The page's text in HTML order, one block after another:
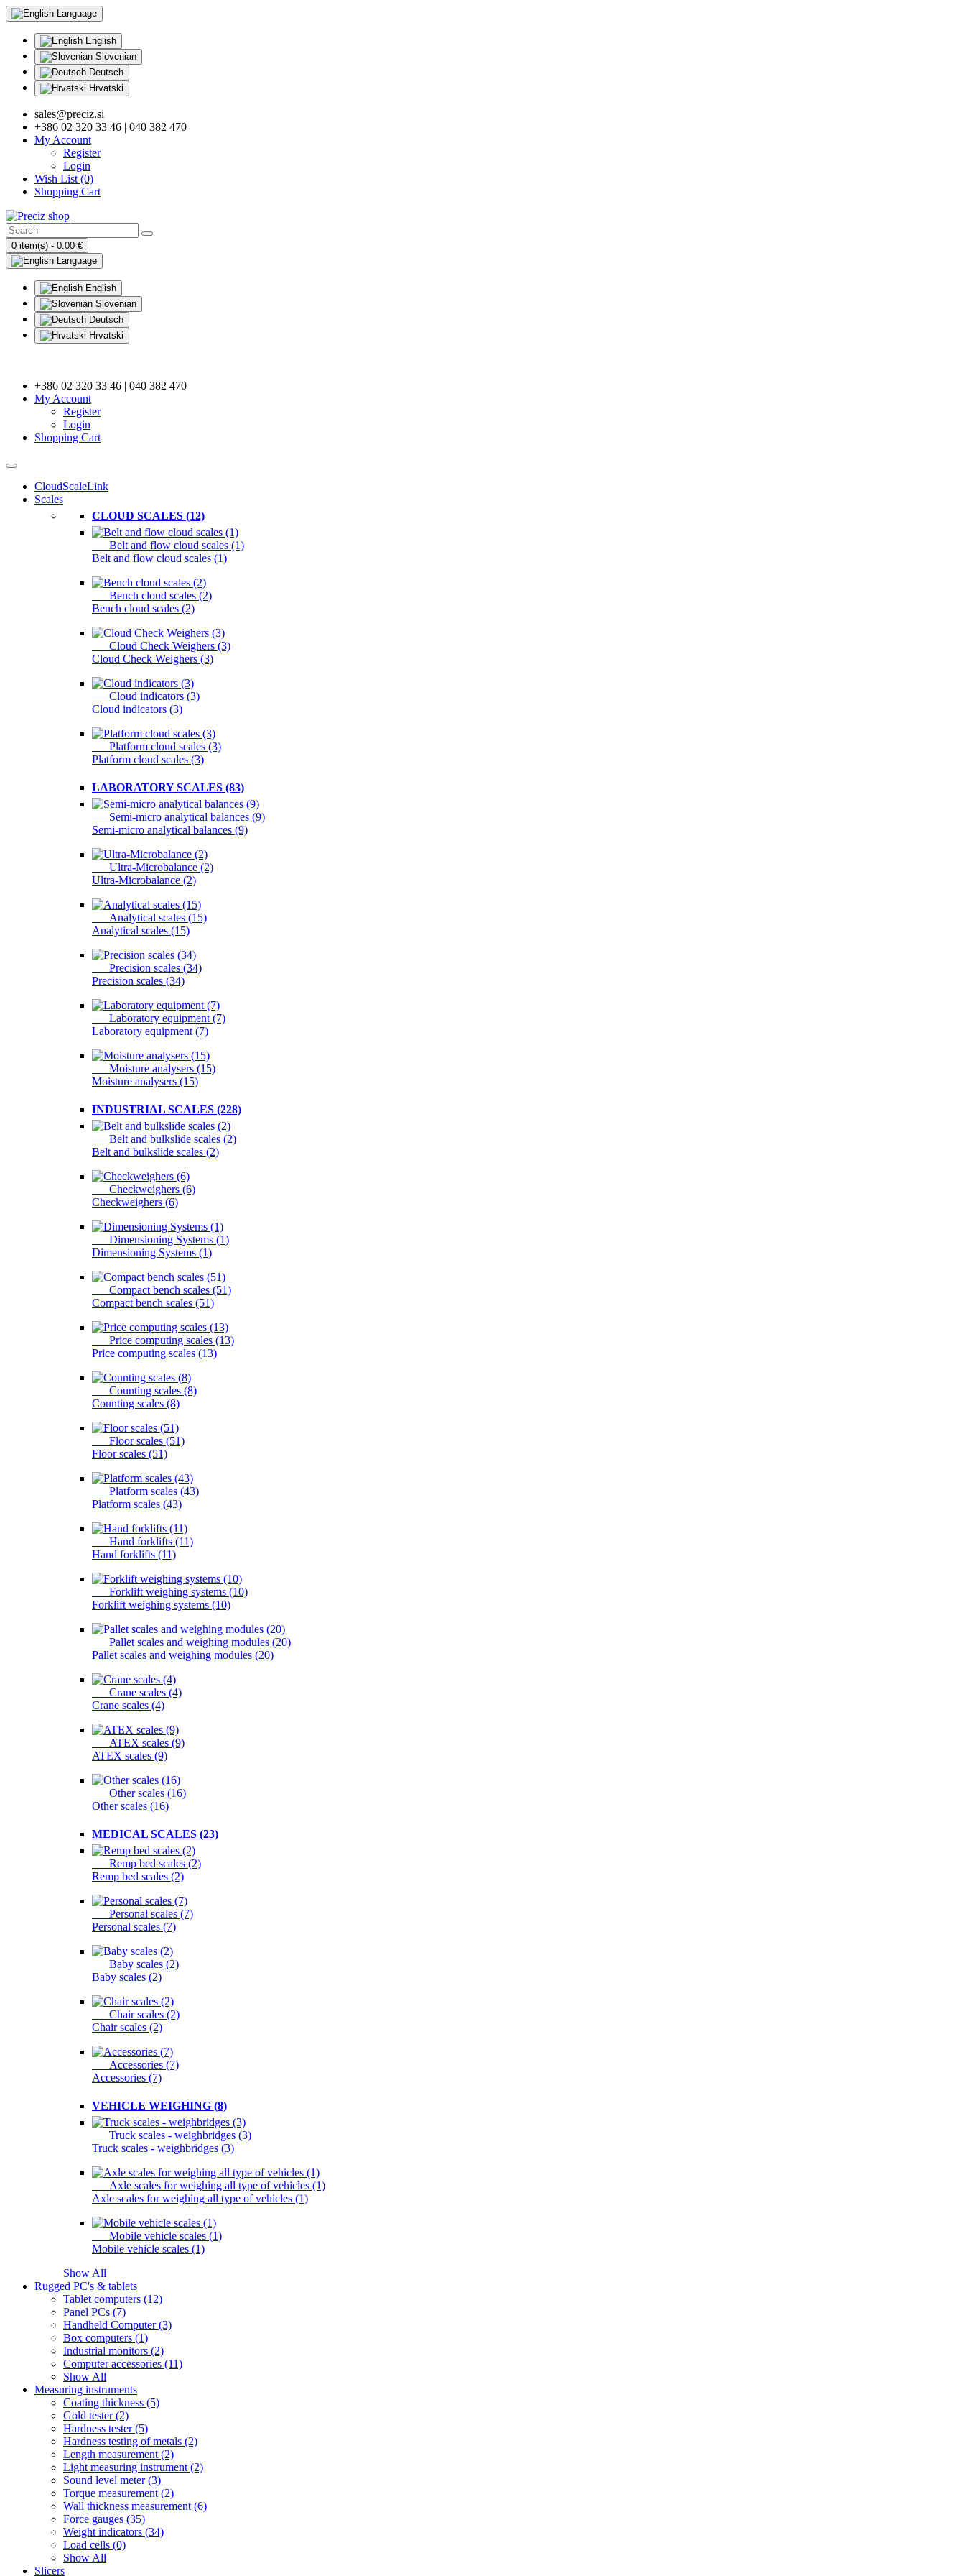
Language
English
Slovenian
Deutsch
Hrvatski
sales@preciz.si
+386 02 320 33 46 | 040 382 470
My Account
Register
Login
Wish List (0)
Shopping Cart
0 item(s) - 0.00 €
Language
English
Slovenian
Deutsch
Hrvatski
+386 02 320 33 46 | 040 382 470
My Account
Register
Login
Shopping Cart
CloudScaleLink
Scales
CLOUD SCALES (12)
Belt and flow cloud scales (1)
Belt and flow cloud scales (1)
Bench cloud scales (2)
Bench cloud scales (2)
Cloud Check Weighers (3)
Cloud Check Weighers (3)
Cloud indicators (3)
Cloud indicators (3)
Platform cloud scales (3)
Platform cloud scales (3)
LABORATORY SCALES (83)
Semi-micro analytical balances (9)
Semi-micro analytical balances (9)
Ultra-Microbalance (2)
Ultra-Microbalance (2)
Analytical scales (15)
Analytical scales (15)
Precision scales (34)
Precision scales (34)
Laboratory equipment (7)
Laboratory equipment (7)
Moisture analysers (15)
Moisture analysers (15)
INDUSTRIAL SCALES (228)
Belt and bulkslide scales (2)
Belt and bulkslide scales (2)
Checkweighers (6)
Checkweighers (6)
Dimensioning Systems (1)
Dimensioning Systems (1)
Compact bench scales (51)
Compact bench scales (51)
Price computing scales (13)
Price computing scales (13)
Counting scales (8)
Counting scales (8)
Floor scales (51)
Floor scales (51)
Platform scales (43)
Platform scales (43)
Hand forklifts (11)
Hand forklifts (11)
Forklift weighing systems (10)
Forklift weighing systems (10)
Pallet scales and weighing modules (20)
Pallet scales and weighing modules (20)
Crane scales (4)
Crane scales (4)
ATEX scales (9)
ATEX scales (9)
Other scales (16)
Other scales (16)
MEDICAL SCALES (23)
Remp bed scales (2)
Remp bed scales (2)
Personal scales (7)
Personal scales (7)
Baby scales (2)
Baby scales (2)
Chair scales (2)
Chair scales (2)
Accessories (7)
Accessories (7)
VEHICLE WEIGHING (8)
Truck scales - weighbridges (3)
Truck scales - weighbridges (3)
Axle scales for weighing all type of vehicles (1)
Axle scales for weighing all type of vehicles (1)
Mobile vehicle scales (1)
Mobile vehicle scales (1)
Show All
Rugged PC's & tablets
Tablet computers (12)
Panel PCs (7)
Handheld Computer (3)
Box computers (1)
Industrial monitors (2)
Computer accessories (11)
Show All
Measuring instruments
Coating thickness (5)
Gold tester (2)
Hardness tester (5)
Hardness testing of metals (2)
Length measurement (2)
Light measuring instrument (2)
Sound level meter (3)
Torque measurement (2)
Wall thickness measurement (6)
Force gauges (35)
Weight indicators (34)
Load cells (0)
Show All
Slicers